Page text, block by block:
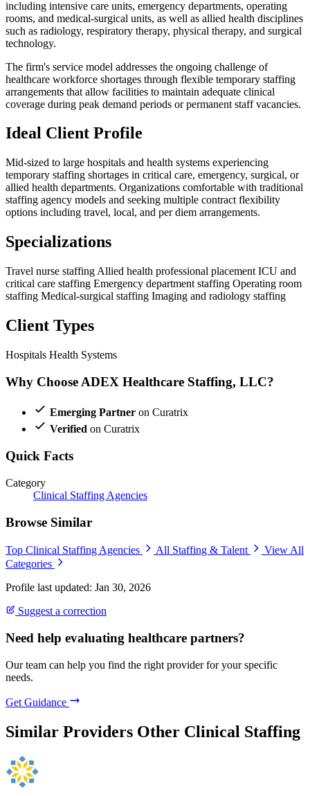
including intensive care units, emergency departments, operating
rooms, and medical-surgical units, as well as allied health disciplines
such as radiology, respiratory therapy, physical therapy, and surgical
technology.
The firm's service model addresses the ongoing challenge of
healthcare workforce shortages through flexible temporary staffing
arrangements that allow facilities to maintain adequate clinical
coverage during peak demand periods or permanent staff vacancies.
Ideal Client Profile
Mid-sized to large hospitals and health systems experiencing
temporary staffing shortages in critical care, emergency, surgical, or
allied health departments. Organizations comfortable with traditional
staffing agency models and seeking multiple contract flexibility
options including travel, local, and per diem arrangements.
Specializations
Travel nurse staffing Allied health professional placement ICU and
critical care staffing Emergency department staffing Operating room
staffing Medical-surgical staffing Imaging and radiology staffing
Client Types
Hospitals Health Systems
Why Choose ADEX Healthcare Staffing, LLC?
Emerging Partner on Curatrix
Verified on Curatrix
Quick Facts
Category
Clinical Staffing Agencies
Browse Similar
Top Clinical Staffing Agencies All Staffing & Talent
View All
Categories
Profile last updated: Jan 30, 2026
Suggest a correction
Need help evaluating healthcare partners?
Our team can help you find the right provider for your specific
needs.
Get Guidance
Similar Providers Other Clinical Staffing